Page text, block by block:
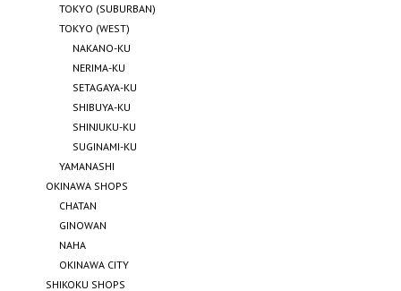
TOKYO (SUBURBAN)
TOKYO (WEST)
NAKANO-KU
NERIMA-KU
SETAGAYA-KU
SHIBUYA-KU
SHINJUKU-KU
SUGINAMI-KU
YAMANASHI
OKINAWA SHOPS
CHATAN
GINOWAN
NAHA
OKINAWA CITY
SHIKOKU SHOPS